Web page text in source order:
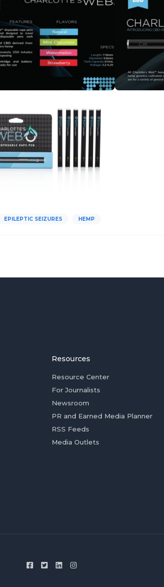
EPILEPTIC SEIZURES HEMP
Resources
Resource Center
For Journalists
Newsroom
PR and Earned Media Planner
RSS Feeds
Media Outlets